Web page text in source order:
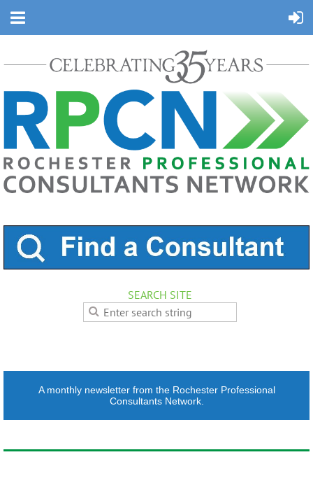
SEARCH SITE
A monthly newsletter from the Rochester Professional
Consultants Network.